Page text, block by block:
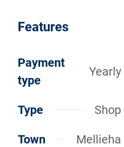
Features
Payment
type
Yearly
Type Shop
Town Mellieha